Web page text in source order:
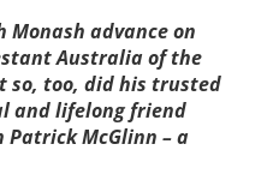
Monash advance on
Australia of the
so, too, did his trusted
and lifelong friend
Patrick McGlinn – a